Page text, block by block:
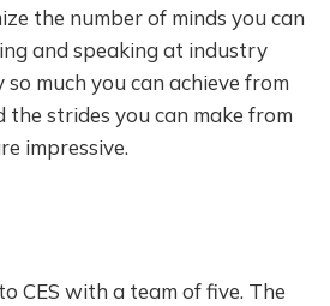
the number of minds you can
and speaking at industry
so much you can achieve from
the strides you can make from
impressive.
CES with a team of five. The